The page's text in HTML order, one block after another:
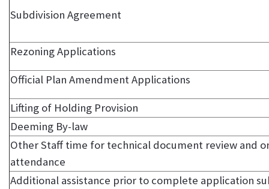
Subdivision Agreement
Rezoning Applications
Official Plan Amendment Applications
Lifting of Holding Provision
Deeming By-law
Other Staff time for technical document review and
attendance
Additional assistance prior to complete application